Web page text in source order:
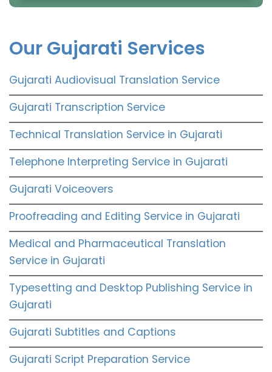
Our Gujarati Services
Gujarati Audiovisual Translation Service
Gujarati Transcription Service
Technical Translation Service in Gujarati
Telephone Interpreting Service in Gujarati
Gujarati Voiceovers
Proofreading and Editing Service in Gujarati
Medical and Pharmaceutical Translation
Service in Gujarati
Typesetting and Desktop Publishing Service in
Gujarati
Gujarati Subtitles and Captions
Gujarati Script Preparation Service